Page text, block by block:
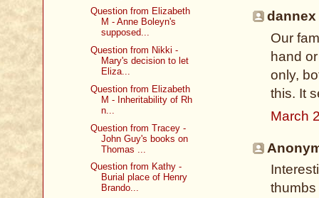
dannex
Our
hand
only,
this. It
March
Question from Elizabeth
M - Anne Boleyn's
supposed...
Question from Nikki -
Mary's decision to let
Eliza...
Question from Elizabeth
M - Inheritability of Rh
n...
Question from Tracey -
John Guy's books on
Thomas ...
Question from Kathy -
Burial place of Henry
Brando...